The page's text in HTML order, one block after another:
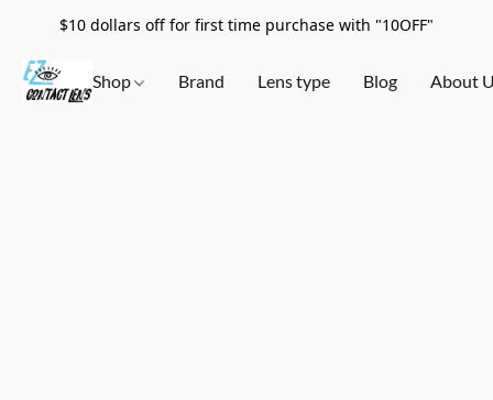
$10 dollars off for first time purchase with "10OFF"
Shop Brand Lens type Blog About